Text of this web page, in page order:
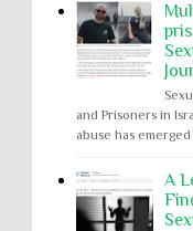
and Prisoners in
abuse has
A